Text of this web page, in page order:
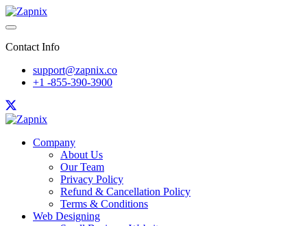
Contact Info
support@zapnix.co
+1 -855-390-3900
Company
About Us
Our Team
Privacy Policy
Refund & Cancellation Policy
Terms & Conditions
Web Designing